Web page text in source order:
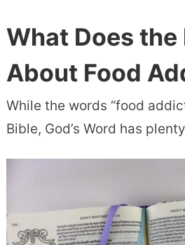
What Does the
About Food
While the words “food
Bible, God’s Word has